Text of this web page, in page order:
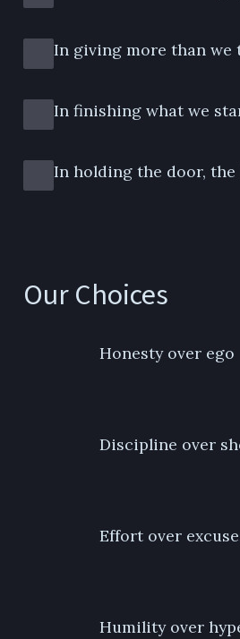
In giving more than we
In finishing what we
In holding the door,
Our Choices
Honesty over ego
Discipline over
Effort over
Humility over